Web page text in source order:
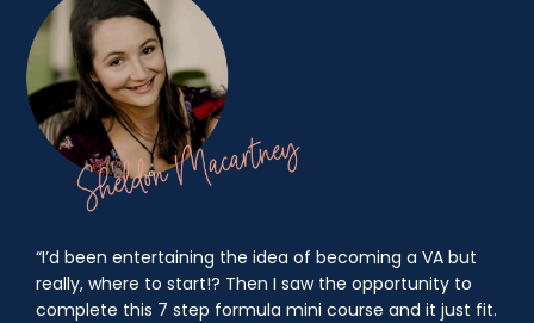
“I’d been entertaining the idea of becoming a VA but
really, where to start!? Then I saw the opportunity to
complete this 7 step formula mini course and it just fit.